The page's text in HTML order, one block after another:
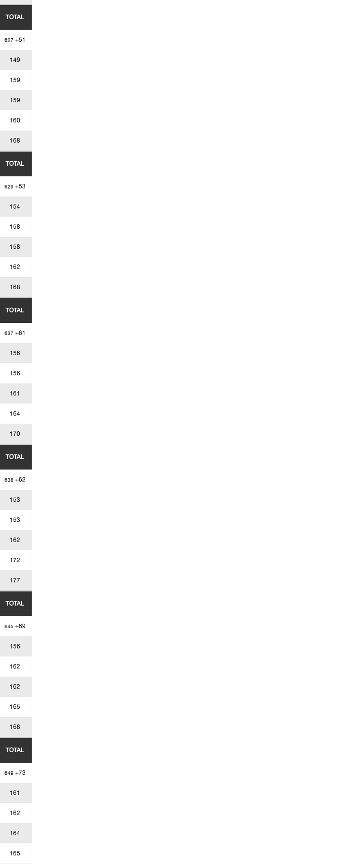
TOTAL
627 +51
149
159
159
160
168
TOTAL
629 +53
154
158
158
162
168
TOTAL
637 +61
156
156
161
164
170
TOTAL
638 +62
153
153
162
172
177
TOTAL
645 +69
156
162
162
165
168
TOTAL
649 +73
161
162
164
165